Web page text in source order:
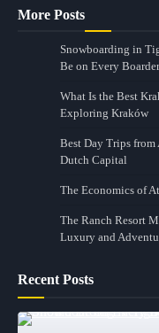
More Posts
Snowboarding in
Be on Every
What Is the Best
Exploring Kraków
Best Day Trips from
Dutch Capital
The Economics of
The Ranch Resort
Luxury and
Recent Posts